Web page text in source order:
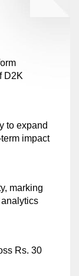
D2K
to expand
impact
marking
Rs. 30